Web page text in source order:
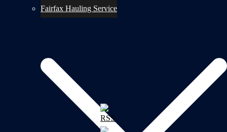
Fairfax Hauling Service